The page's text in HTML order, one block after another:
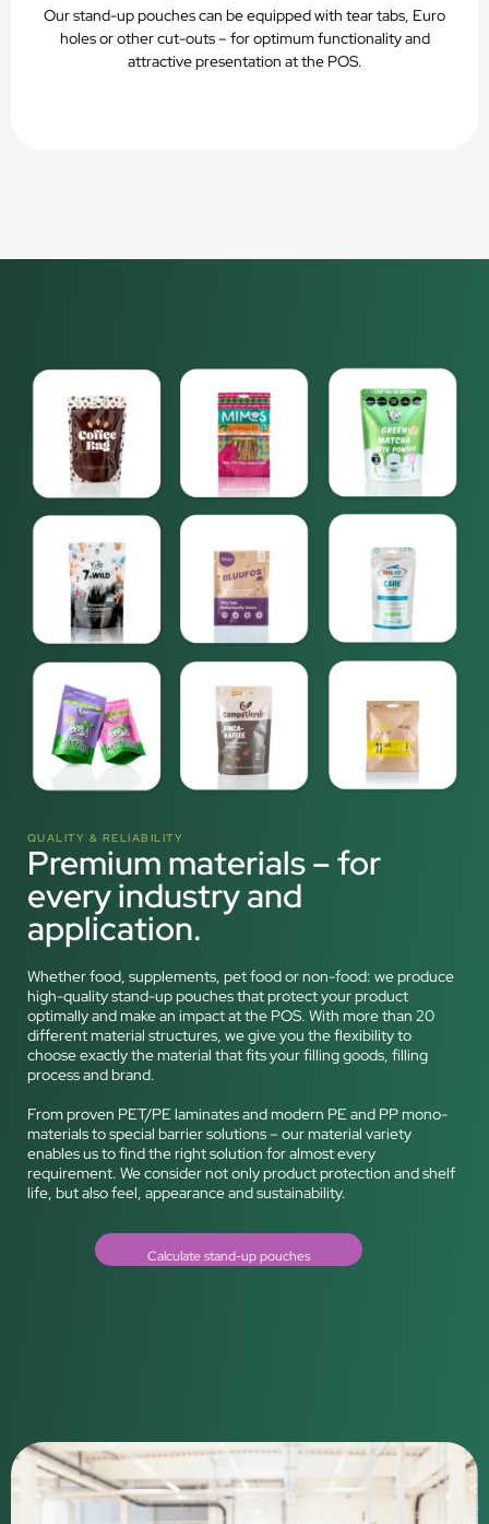
Our stand-up pouches can be equipped with tear tabs, Euro
holes or other cut-outs – for optimum functionality and
attractive presentation at the POS.
QUALITY & RELIABILITY
Premium materials – for
every industry and
application.
Whether food, supplements, pet food or non-food: we produce
high-quality stand-up pouches that protect your product
optimally and make an impact at the POS. With more than 20
different material structures, we give you the flexibility to
choose exactly the material that fits your filling goods, filling
process and brand.
From proven PET/PE laminates and modern PE and PP mono-
materials to special barrier solutions – our material variety
enables us to find the right solution for almost every
requirement. We consider not only product protection and shelf
life, but also feel, appearance and sustainability.
Calculate stand-up pouches